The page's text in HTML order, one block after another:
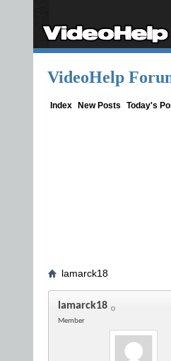
VideoHelp
Index New Posts Today's
lamarck18
lamarck18
Member